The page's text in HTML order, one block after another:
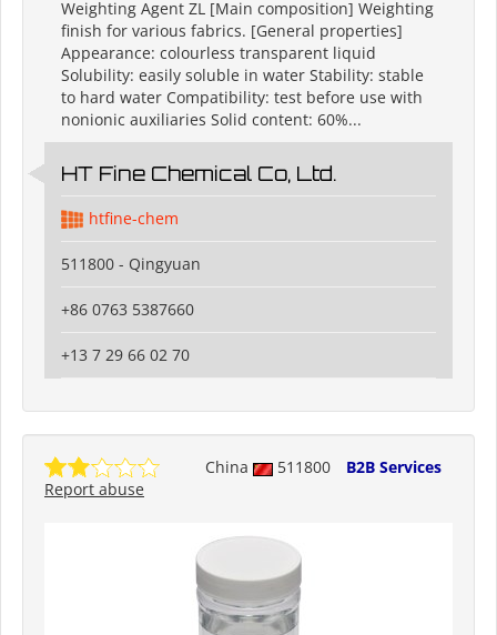
Weighting Agent ZL [Main composition] Weighting
finish for various fabrics. [General properties]
Appearance: colourless transparent liquid
Solubility: easily soluble in water Stability: stable
to hard water Compatibility: test before use with
nonionic auxiliaries Solid content: 60%...
HT Fine Chemical Co, Ltd.
htfine-chem
511800 - Qingyuan
+86 0763 5387660
+13 7 29 66 02 70
China 511800
B2B Services
Report abuse